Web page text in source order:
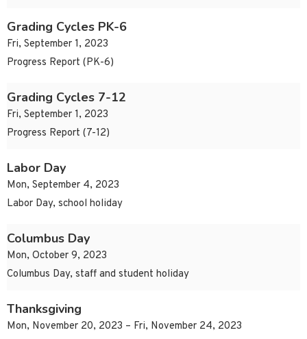
Grading Cycles PK-6
Fri, September 1, 2023
Progress Report (PK-6)
Grading Cycles 7-12
Fri, September 1, 2023
Progress Report (7-12)
Labor Day
Mon, September 4, 2023
Labor Day, school holiday
Columbus Day
Mon, October 9, 2023
Columbus Day, staff and student holiday
Thanksgiving
Mon, November 20, 2023 – Fri, November 24, 2023